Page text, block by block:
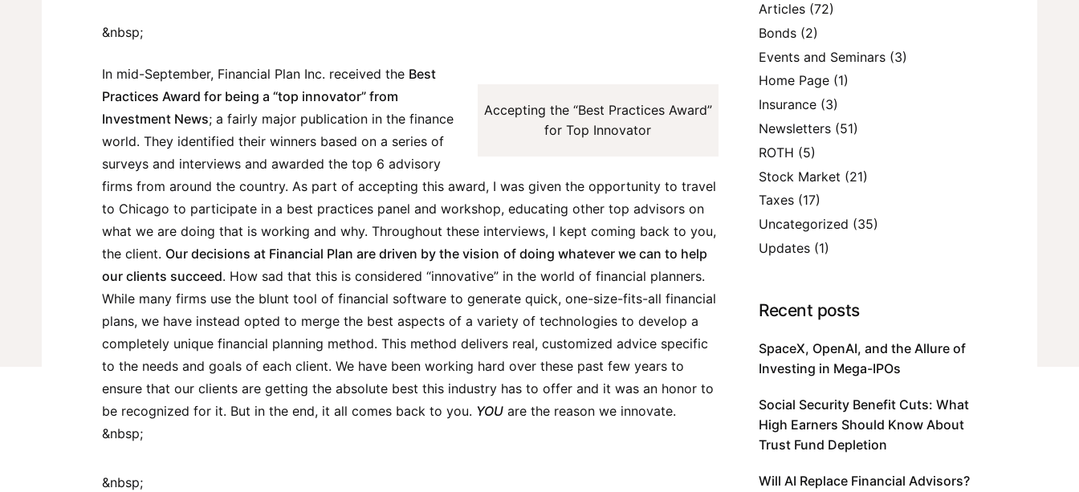
&nbsp;
Accepting the “Best Practices Award”
for Top Innovator
In mid-September, Financial Plan Inc. received the Best
Practices Award for being a “top innovator” from
Investment News; a fairly major publication in the finance
world. They identified their winners based on a series of
surveys and interviews and awarded the top 6 advisory
firms from around the country. As part of accepting this award, I was given the opportunity to travel
to Chicago to participate in a best practices panel and workshop, educating other top advisors on
what we are doing that is working and why. Throughout these interviews, I kept coming back to you,
the client. Our decisions at Financial Plan are driven by the vision of doing whatever we can to help
our clients succeed. How sad that this is considered “innovative” in the world of financial planners.
While many firms use the blunt tool of financial software to generate quick, one-size-fits-all financial
plans, we have instead opted to merge the best aspects of a variety of technologies to develop a
completely unique financial planning method. This method delivers real, customized advice specific
to the needs and goals of each client. We have been working hard over these past few years to
ensure that our clients are getting the absolute best this industry has to offer and it was an honor to
be recognized for it. But in the end, it all comes back to you. YOU are the reason we innovate.
&nbsp;
&nbsp;
Articles(72)
Bonds(2)
Events and Seminars(3)
Home Page(1)
Insurance(3)
Newsletters(51)
ROTH (5)
Stock Market (21)
Taxes(17)
Uncategorized (35)
Updates(1)
Recent posts
SpaceX, OpenAI, and the Allure of
Investing in Mega-IPOs
Social Security Benefit Cuts: What
High Earners Should Know About
Trust Fund Depletion
Will AI Replace Financial Advisors?